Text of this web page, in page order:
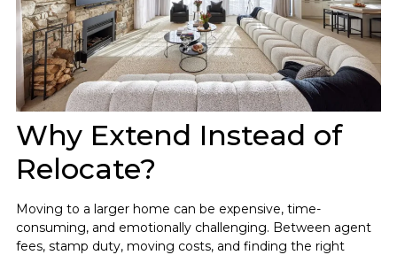
Why Extend Instead of
Relocate?
Moving to a larger home can be expensive, time-
consuming, and emotionally challenging. Between agent
fees, stamp duty, moving costs, and finding the right